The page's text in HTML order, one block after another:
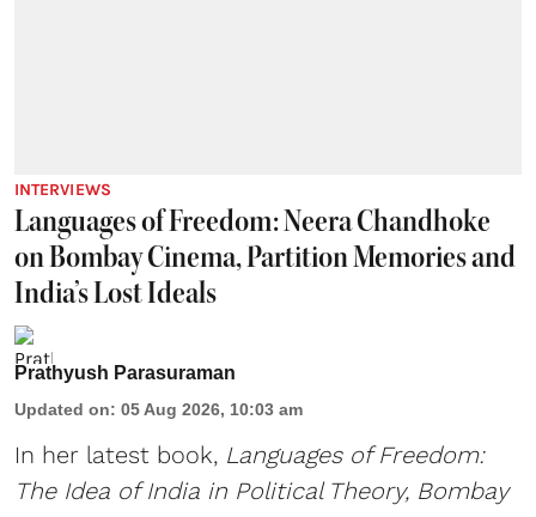
INTERVIEWS
Languages of Freedom: Neera Chandhoke
on Bombay Cinema, Partition Memories and
India’s Lost Ideals
Prathyush Parasuraman
Updated on: 05 Aug 2026, 10:03 am
In her latest book, Languages of Freedom:
The Idea of India in Political Theory, Bombay